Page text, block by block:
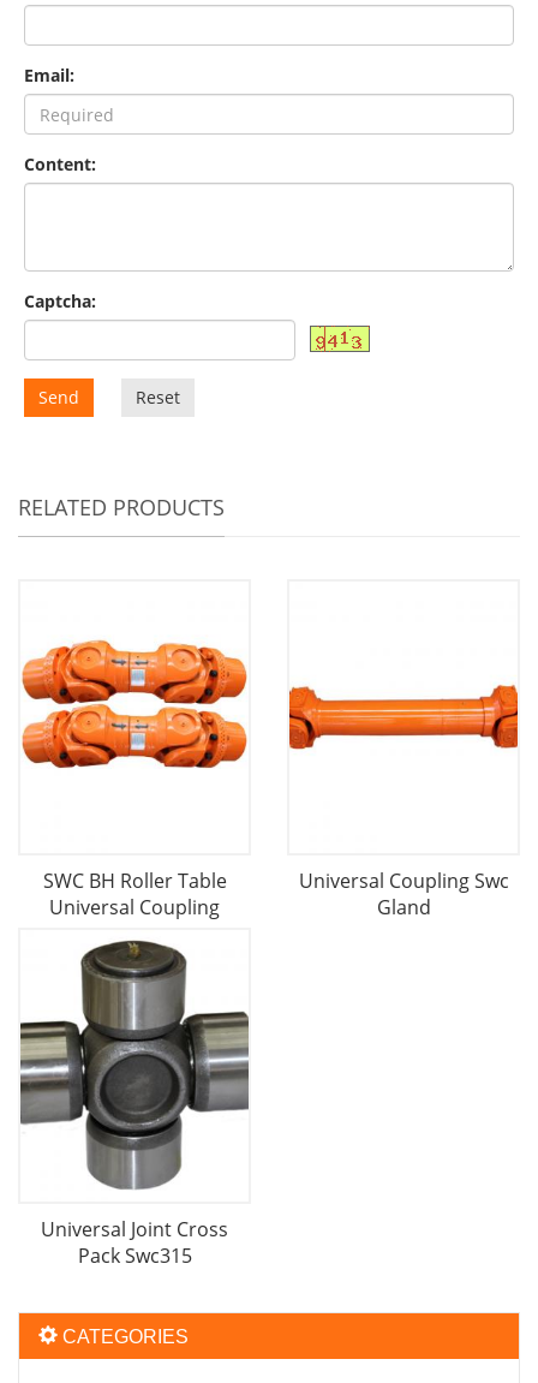
Email:
Content:
Captcha:
Send Reset
RELATED PRODUCTS
SWC BH Roller Table
Universal Coupling
Universal Coupling Swc
Gland
Universal Joint Cross
Pack Swc315
CATEGORIES